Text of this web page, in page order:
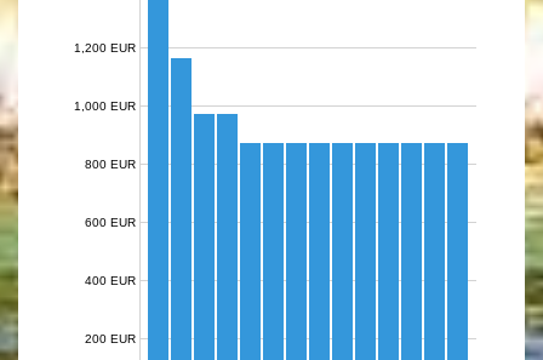
200 EUR
400 EUR
600 EUR
800 EUR
1,000 EUR
1,200 EUR